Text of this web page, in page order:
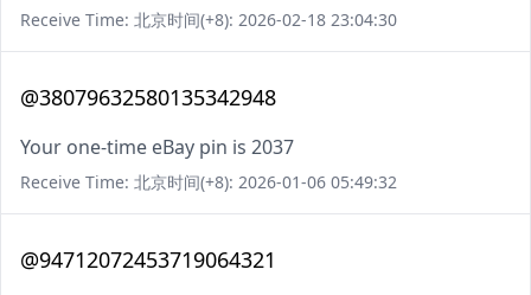
Receive Time: 北京时间(+8): 2026-02-18 23:04:30
@38079632580135342948
Your one-time eBay pin is 2037
Receive Time: 北京时间(+8): 2026-01-06 05:49:32
@94712072453719064321